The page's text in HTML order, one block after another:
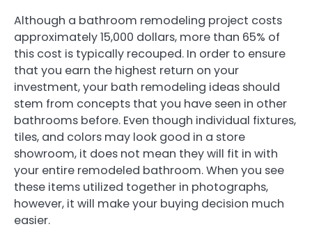
Although a bathroom remodeling project costs
approximately 15,000 dollars, more than 65% of
this cost is typically recouped. In order to ensure
that you earn the highest return on your
investment, your bath remodeling ideas should
stem from concepts that you have seen in other
bathrooms before. Even though individual fixtures,
tiles, and colors may look good in a store
showroom, it does not mean they will fit in with
your entire remodeled bathroom. When you see
these items utilized together in photographs,
however, it will make your buying decision much
easier.